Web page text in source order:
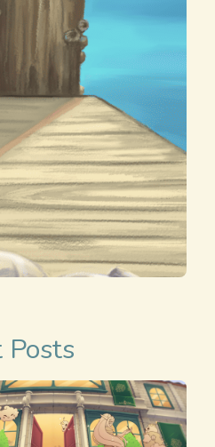
Posts